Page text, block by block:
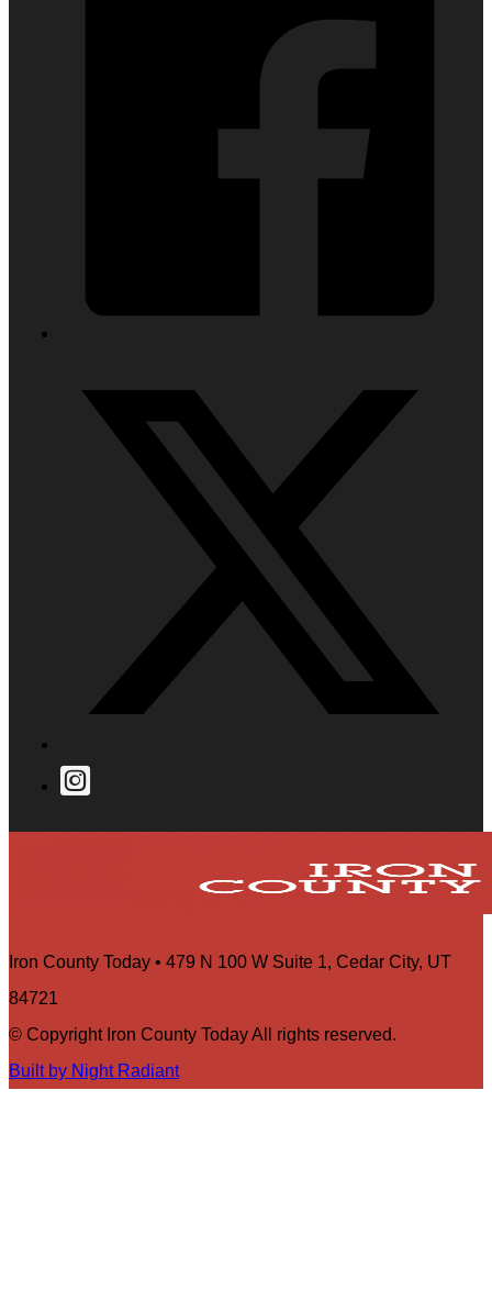
Iron County Today • 479 N 100 W Suite 1, Cedar City, UT
84721
© Copyright Iron County Today All rights reserved.
Built by Night Radiant